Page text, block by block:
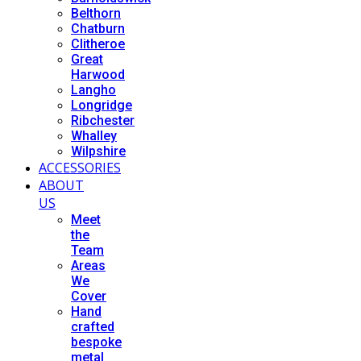
Belthorn
Chatburn
Clitheroe
Great
Harwood
Langho
Longridge
Ribchester
Whalley
Wilpshire
ACCESSORIES
ABOUT
US
Meet
the
Team
Areas
We
Cover
Hand
crafted
bespoke
metal